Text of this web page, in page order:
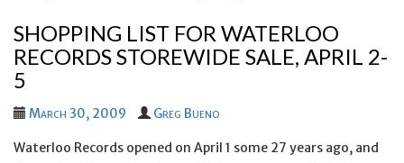
SHOPPING LIST FOR WATERLOO
RECORDS STOREWIDE SALE, APRIL 2-
5
March 30, 2009 Greg Bueno
Waterloo Records opened on April 1 some 27 years ago, and